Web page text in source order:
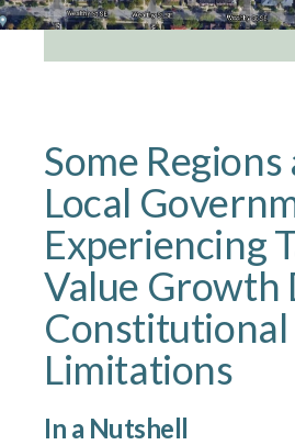
Some Regions
Local
Experiencing
Value Growth
Constitutional
Limitations
In a Nutshell